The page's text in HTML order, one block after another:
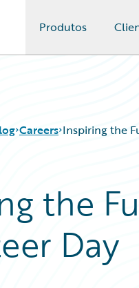
Produtos
Careers Inspiring the
the
Day